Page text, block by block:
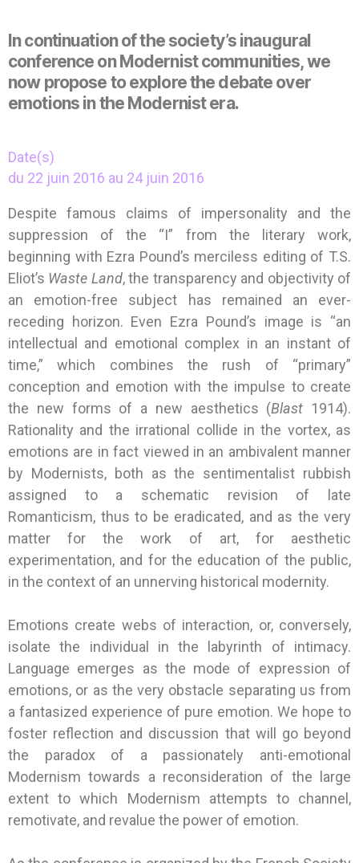
In continuation of the society’s inaugural
conference on Modernist communities, we
now propose to explore the debate over
emotions in the Modernist era.
Date(s)
du 22 juin 2016 au 24 juin 2016
Despite famous claims of impersonality and the
suppression of the “I” from the literary work,
beginning with Ezra Pound’s merciless editing of T.S.
Eliot’s Waste Land, the transparency and objectivity of
an emotion-free subject has remained an ever-
receding horizon. Even Ezra Pound’s image is “an
intellectual and emotional complex in an instant of
time,” which combines the rush of “primary”
conception and emotion with the impulse to create
the new forms of a new aesthetics (Blast 1914).
Rationality and the irrational collide in the vortex, as
emotions are in fact viewed in an ambivalent manner
by Modernists, both as the sentimentalist rubbish
assigned to a schematic revision of late
Romanticism, thus to be eradicated, and as the very
matter for the work of art, for aesthetic
experimentation, and for the education of the public,
in the context of an unnerving historical modernity.
Emotions create webs of interaction, or, conversely,
isolate the individual in the labyrinth of intimacy.
Language emerges as the mode of expression of
emotions, or as the very obstacle separating us from
a fantasized experience of pure emotion. We hope to
foster reflection and discussion that will go beyond
the paradox of a passionately anti-emotional
Modernism towards a reconsideration of the large
extent to which Modernism attempts to channel,
remotivate, and revalue the power of emotion.